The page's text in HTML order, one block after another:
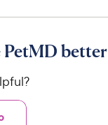
PetMD better